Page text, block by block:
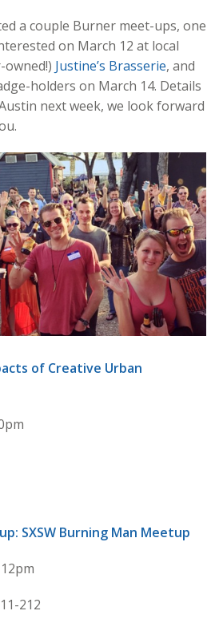
a couple Burner meet-ups, one
on March 12 at local
Justine’s Brasserie, and
holders on March 14. Details
next week, we look forward
of Creative Urban
SXSW Burning Man Meetup
212